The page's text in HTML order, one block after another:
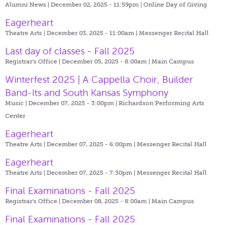
Alumni News | December 02, 2025 - 11:59pm | Online Day of Giving
Eagerheart
Theatre Arts | December 03, 2025 - 11:00am | Messenger Recital Hall
Last day of classes - Fall 2025
Registrar's Office | December 05, 2025 - 8:00am | Main Campus
Winterfest 2025 | A Cappella Choir, Builder
Band-Its and South Kansas Symphony
Music | December 07, 2025 - 3:00pm | Richardson Performing Arts
Center
Eagerheart
Theatre Arts | December 07, 2025 - 6:00pm | Messenger Recital Hall
Eagerheart
Theatre Arts | December 07, 2025 - 7:30pm | Messenger Recital Hall
Final Examinations - Fall 2025
Registrar's Office | December 08, 2025 - 8:00am | Main Campus
Final Examinations - Fall 2025